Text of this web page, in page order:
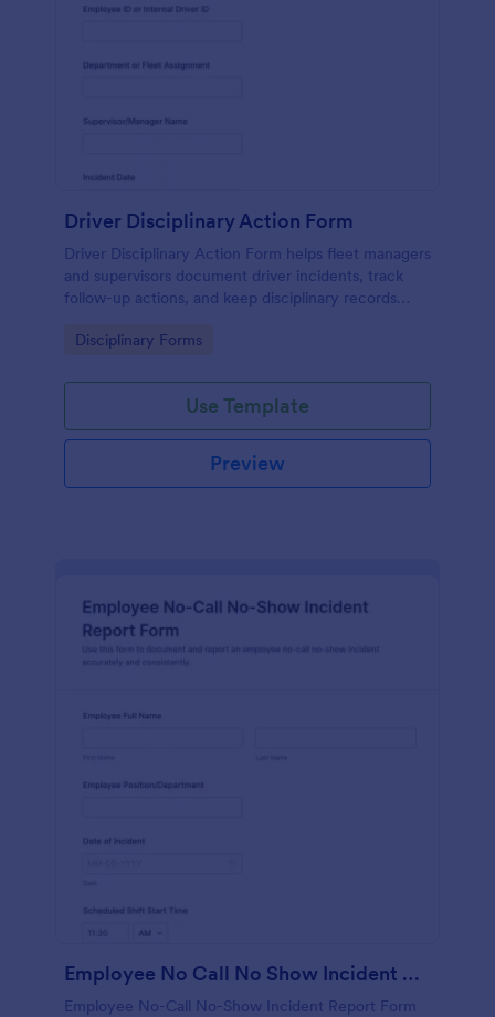
Driver Disciplinary Action Form
Driver Disciplinary Action Form helps fleet managers
and supervisors document driver incidents, track
follow-up actions, and keep disciplinary records
reporting.
Go to Category:
Disciplinary Forms
Use Template
Preview
Employee No Call No Show Incident Report Form
Employee No-Call No-Show Incident Report Form